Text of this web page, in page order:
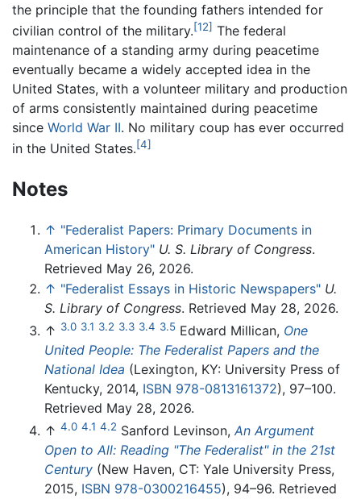
the principle that the founding fathers intended for
civilian control of the military.[12] The federal
maintenance of a standing army during peacetime
eventually became a widely accepted idea in the
United States, with a volunteer military and production
of arms consistently maintained during peacetime
since World War II. No military coup has ever occurred
in the United States.[4]
Notes
↑ "Federalist Papers: Primary Documents in
American History" U. S. Library of Congress.
Retrieved May 26, 2026.
↑ "Federalist Essays in Historic Newspapers" U.
S. Library of Congress. Retrieved May 28, 2026.
↑ 3.0 3.1 3.2 3.3 3.4 3.5 Edward Millican, One
United People: The Federalist Papers and the
National Idea (Lexington, KY: University Press of
Kentucky, 2014, ISBN 978-0813161372), 97–100.
Retrieved May 28, 2026.
↑ 4.0 4.1 4.2 Sanford Levinson, An Argument
Open to All: Reading "The Federalist" in the 21st
Century (New Haven, CT: Yale University Press,
2015, ISBN 978-0300216455), 94–96. Retrieved